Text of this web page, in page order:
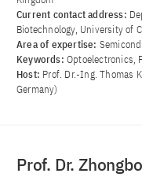
Current contact address:
Biotechnology, University of
Area of ​​expertise:
Keywords: Optoelectronics,
Host: Prof. Dr.-Ing. Thomas
Germany)
Prof. Dr.